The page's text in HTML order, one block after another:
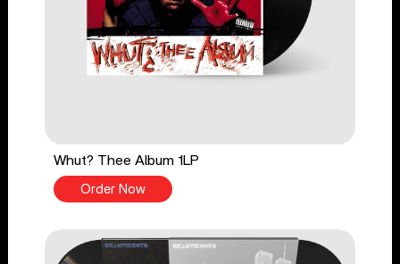
Whut? Thee Album 1LP
Order Now